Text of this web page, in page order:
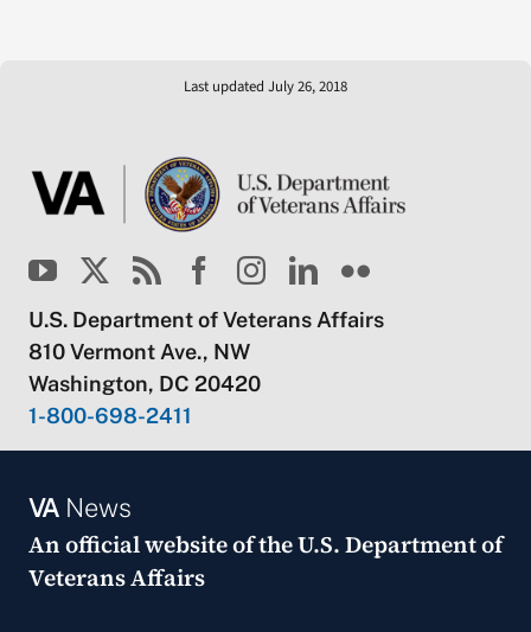
Last updated July 26, 2018
U.S. Department of Veterans Affairs
810 Vermont Ave., NW
Washington, DC 20420
1-800-698-2411
VANews
An official website of theU.S. Department of
Veterans Affairs